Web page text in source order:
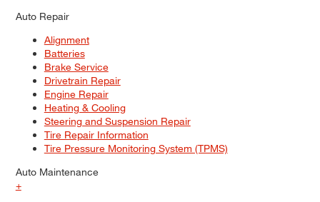
Auto Repair
Alignment
Batteries
Brake Service
Drivetrain Repair
Engine Repair
Heating & Cooling
Steering and Suspension Repair
Tire Repair Information
Tire Pressure Monitoring System (TPMS)
Auto Maintenance
+